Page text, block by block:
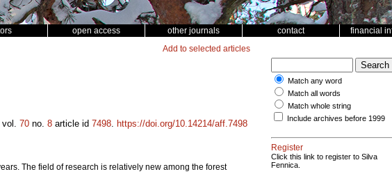
open access other journals contact financial
Add to selected articles
vol. 70 no. 8 article id 7498. https://doi.org/10.14214/aff.7498
The field of research is relatively new among the forest
Match any word
Match all words
Match whole string
Include archives before 1999
Register
Click this link to register to Silva
Fennica.